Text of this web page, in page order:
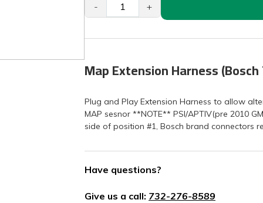
- +
Map Extension Harness
Plug and Play Extension Harness to allow
MAP sesnor **NOTE** PSI/APTIV(pre 2010
side of position #1, Bosch brand connectors
Have questions?
Give us a call: 732-276-8589